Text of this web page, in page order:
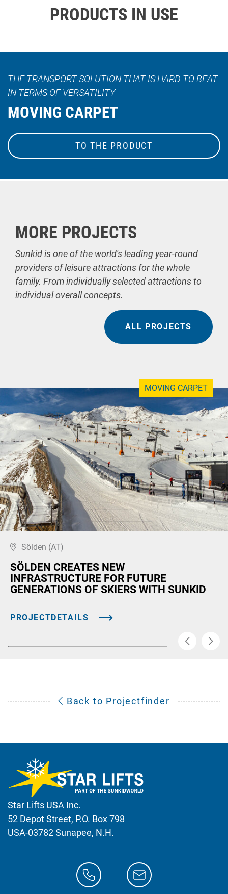
PRODUCTS IN USE
THE TRANSPORT SOLUTION THAT IS HARD TO BEAT
IN TERMS OF VERSATILITY
MOVING CARPET
TO THE PRODUCT
MORE PROJECTS
Sunkid is one of the world's leading year-round
providers of leisure attractions for the whole
family. From individually selected attractions to
individual overall concepts.
ALL PROJECTS
MOVING CARPET
Sölden (AT)
SÖLDEN CREATES NEW
INFRASTRUCTURE FOR FUTURE
GENERATIONS OF SKIERS WITH SUNKID
PROJECTDETAILS
Back to Projectfinder
Star Lifts USA Inc.
52 Depot Street, P.O. Box 798
USA-03782 Sunapee, N.H.